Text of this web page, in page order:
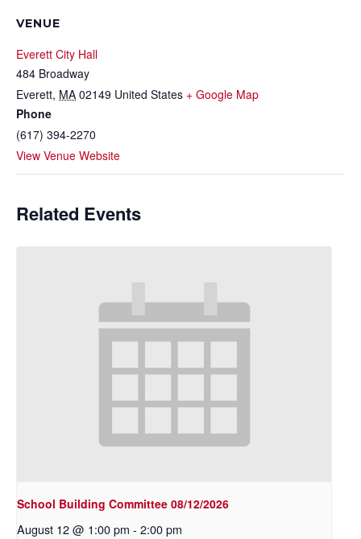
VENUE
Everett City Hall
484 Broadway
Everett, MA 02149 United States + Google Map
Phone
(617) 394-2270
View Venue Website
Related Events
School Building Committee 08/12/2026
August 12 @ 1:00 pm - 2:00 pm